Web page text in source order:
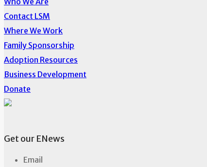
Contact LSM
Where We Work
Family Sponsorship
Adoption Resources
Business Development
Donate
Get our ENews
Email